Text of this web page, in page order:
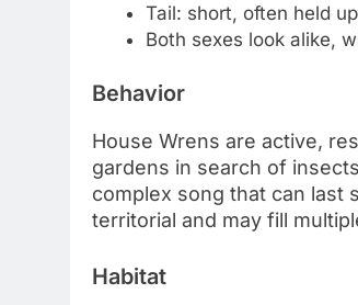
Tail: short, often held
Both sexes look alike,
Behavior
House Wrens are active,
gardens in search of
complex song that can last
territorial and may fill
Habitat